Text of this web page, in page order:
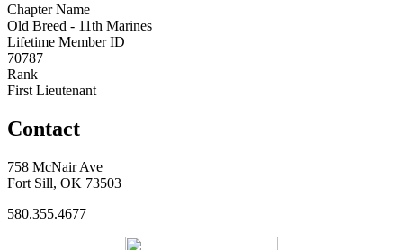
Chapter Name
Old Breed - 11th Marines
Lifetime Member ID
70787
Rank
First Lieutenant
Contact
758 McNair Ave
Fort Sill, OK 73503
580.355.4677